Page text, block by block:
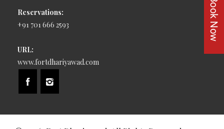
Reservations:
+91 701 666 2593
URL:
www.fortdhariyawad.com